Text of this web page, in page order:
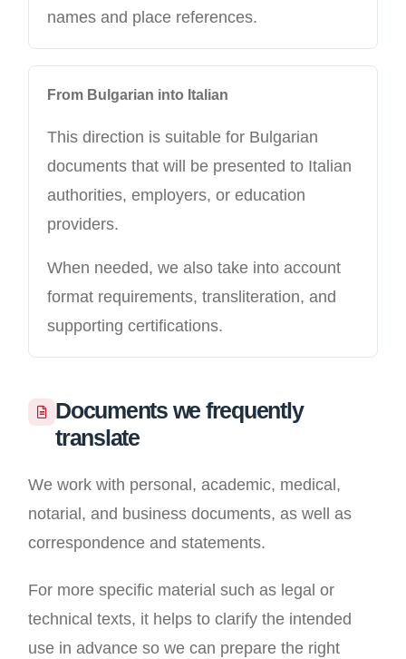
names and place references.
From Bulgarian into Italian
This direction is suitable for Bulgarian
documents that will be presented to Italian
authorities, employers, or education
providers.
When needed, we also take into account
format requirements, transliteration, and
supporting certifications.
Documents we frequently
translate
We work with personal, academic, medical,
notarial, and business documents, as well as
correspondence and statements.
For more specific material such as legal or
technical texts, it helps to clarify the intended
use in advance so we can prepare the right